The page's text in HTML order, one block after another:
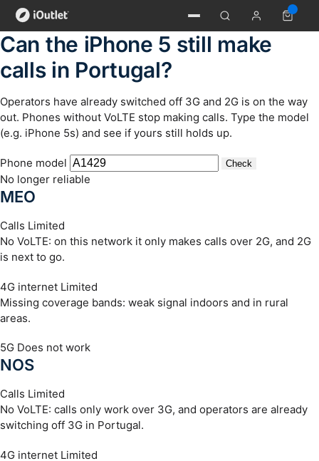
Can the iPhone 5 still make
calls in Portugal?
Operators have already switched off 3G and 2G is on the way
out. Phones without VoLTE stop making calls. Type the model
(e.g. iPhone 5s) and see if yours still holds up.
Phone model Check
No longer reliable
MEO
Calls Limited
No VoLTE: on this network it only makes calls over 2G, and 2G
is next to go.
4G internet Limited
Missing coverage bands: weak signal indoors and in rural
areas.
5G Does not work
NOS
Calls Limited
No VoLTE: calls only work over 3G, and operators are already
switching off 3G in Portugal.
4G internet Limited